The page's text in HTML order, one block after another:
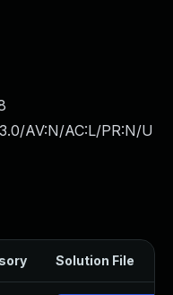
AV:N/AC:L/PR:N/U
Solution File